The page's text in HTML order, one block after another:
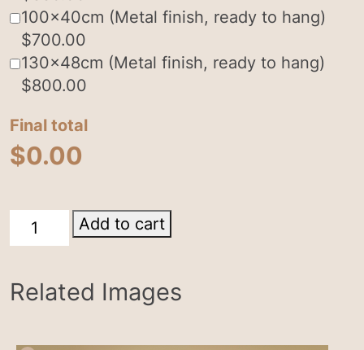
100x40cm (Metal finish, ready to hang)
$700.00
130x48cm (Metal finish, ready to hang)
$800.00
Final total
$0.00
Parachilna
quantity
Add to cart
Related Images